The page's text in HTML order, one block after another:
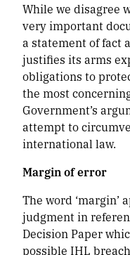
While we disagree
very important
a statement of fact
justifies its arms
obligations to
the most
Government’s
attempt to
international law.
Margin of error
The word ‘margin’
judgment in
Decision Paper
possible IHL